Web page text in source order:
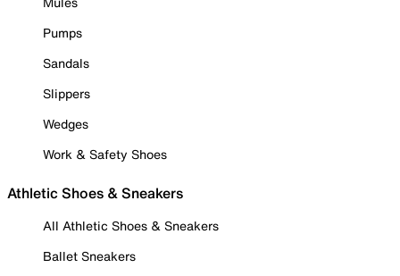
Pumps
Sandals
Slippers
Wedges
Work & Safety Shoes
Athletic Shoes & Sneakers
All Athletic Shoes & Sneakers
Ballet Sneakers